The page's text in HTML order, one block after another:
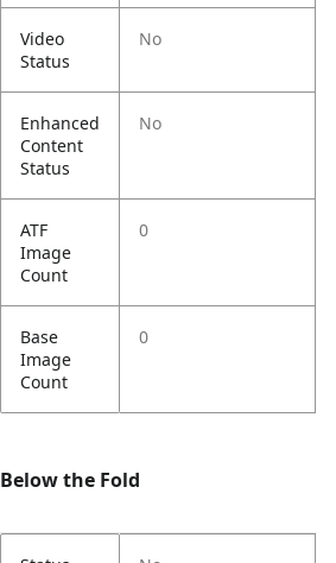
Video
Status
No
Enhanced
Content
Status
No
ATF
Image
Count
0
Base
Image
Count
0
Below the Fold